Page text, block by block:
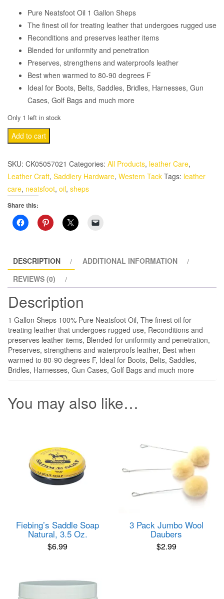
Pure Neatsfoot Oil 1 Gallon Sheps
The finest oil for treating leather that undergoes rugged use
Reconditions and preserves leather items
Blended for uniformity and penetration
Preserves, strengthens and waterproofs leather
Best when warmed to 80-90 degrees F
Ideal for Boots, Belts, Saddles, Bridles, Harnesses, Gun
Cases, Golf Bags and much more
Only 1 left in stock
Pure
Neatsfoot
Sheps
quantity
Add to cart
SKU: CK05057021 Categories: All Products, leather Care,
Leather Craft, Saddlery Hardware, Western Tack Tags: leather
care, neatsfoot, oil, sheps
Share this:
DESCRIPTION
ADDITIONAL INFORMATION
REVIEWS (0)
Description
1 Gallon Sheps 100% Pure Neatsfoot Oil, The finest oil for
treating leather that undergoes rugged use, Reconditions and
preserves leather items, Blended for uniformity and penetration,
Preserves, strengthens and waterproofs leather, Best when
warmed to 80-90 degrees F, Ideal for Boots, Belts, Saddles,
Bridles, Harnesses, Gun Cases, Golf Bags and much more
You may also like…
Fiebing’s Saddle Soap
Natural, 3.5 Oz.
$6.99
3 Pack Jumbo Wool
Daubers
$2.99